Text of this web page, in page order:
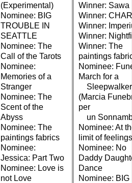
(Experimental)
Nominee: BIG
TROUBLE IN
SEATTLE
Nominee: The
Call of the Tarots
Nominee:
Memories of a
Stranger
Nominee: The
Scent of the
Abyss
Nominee: The
paintings fabrics
Nominee:
Jessica: Part Two
Nominee: Love is
not Love
Winner: Sawa
Winner:
Winner:
Winner:
Winner: The
paintings
Nominee:
March for a
Sleepwalker
(Marcia
per
un
Nominee: At
limit of feelings
Nominee: No
Daddy
Dance
Nominee: BIG